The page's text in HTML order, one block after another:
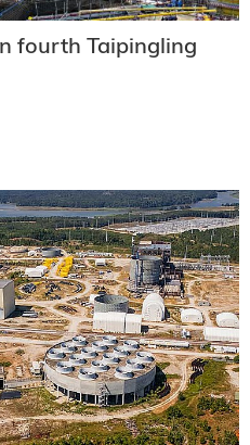
fourth Taipingling